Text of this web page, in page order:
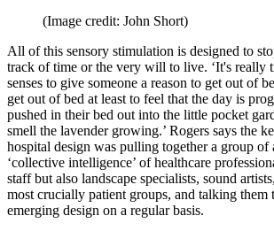
(Image credit: John Short)
All of this sensory stimulation is designed to
track of time or the very will to live. ‘It's really
senses to give someone a reason to get out of
get out of bed at least to feel that the day is
pushed in their bed out into the little pocket
smell the lavender growing.’ Rogers says the
hospital design was pulling together a group of
‘collective intelligence’ of healthcare
staff but also landscape specialists, sound
most crucially patient groups, and talking them
emerging design on a regular basis.